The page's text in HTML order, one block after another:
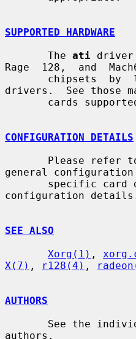
SUPPORTED HARDWARE
       The
ati driver
Rage  128,  and
drivers.  See those
CONFIGURATION DETAILS
Please refer
general
configuration
SEE ALSO
Xorg(1) ,
X(7) , r128(4) ,
AUTHORS
authors.